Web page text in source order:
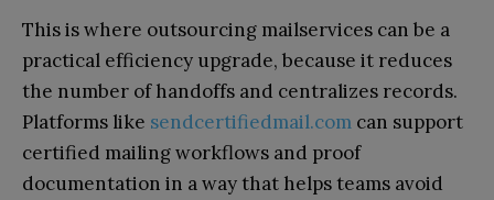
This is where outsourcing mailservices can be a
practical efficiency upgrade, because it reduces
the number of handoffs and centralizes records.
Platforms like sendcertifiedmail.com can support
certified mailing workflows and proof
documentation in a way that helps teams avoid